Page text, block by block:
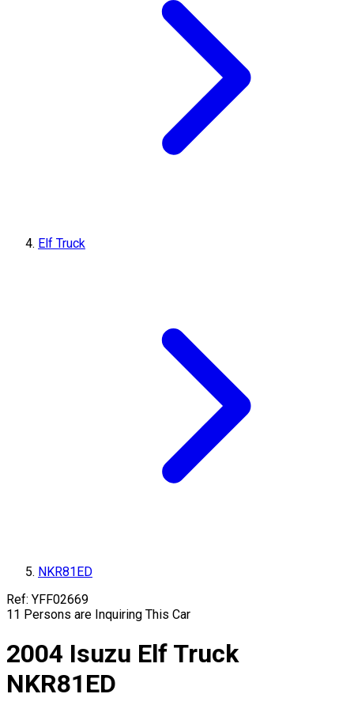
Elf Truck
NKR81ED
Ref: YFF02669
11 Persons are Inquiring This Car
2004 Isuzu Elf Truck
NKR81ED